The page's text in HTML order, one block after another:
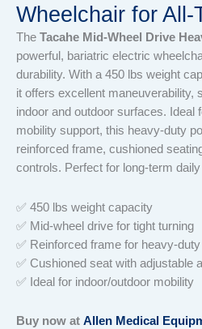
Wheelchair for All-
The Tacahe Mid-Wheel Drive
powerful, bariatric electric
durability. With a 450 lbs weight
it offers excellent maneuverability,
indoor and outdoor surfaces. Ideal
mobility support, this heavy-duty
reinforced frame, cushioned
controls. Perfect for long-term
✅ 450 lbs weight capacity
✅ Mid-wheel drive for tight turning
✅ Reinforced frame for heavy-
✅ Cushioned seat with adjustable
✅ Ideal for indoor/outdoor mobility
Buy now at Allen Medical